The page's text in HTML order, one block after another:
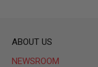
ABOUT US
NEWSROOM